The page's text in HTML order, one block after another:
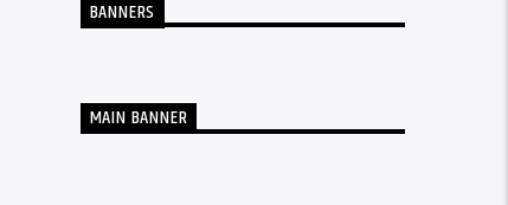
BANNERS
MAIN BANNER